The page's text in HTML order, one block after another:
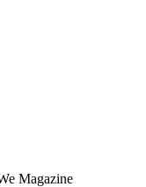
Magazine